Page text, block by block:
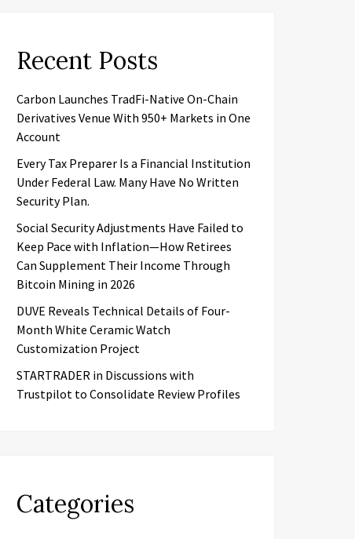
Recent Posts
Carbon Launches TradFi-Native On-Chain
Derivatives Venue With 950+ Markets in One
Account
Every Tax Preparer Is a Financial Institution
Under Federal Law. Many Have No Written
Security Plan.
Social Security Adjustments Have Failed to
Keep Pace with Inflation—How Retirees
Can Supplement Their Income Through
Bitcoin Mining in 2026
DUVE Reveals Technical Details of Four-
Month White Ceramic Watch
Customization Project
STARTRADER in Discussions with
Trustpilot to Consolidate Review Profiles
Categories